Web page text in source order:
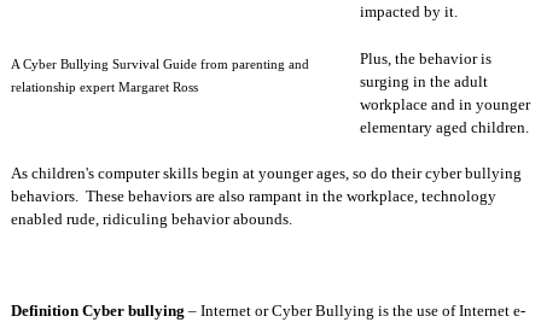
A Cyber Bullying Survival Guide from parenting and
relationship expert Margaret Ross
impacted by it.
Plus, the behavior is
surging in the adult
workplace and in younger
elementary aged children.
As children's computer skills begin at younger ages, so do their cyber bullying
behaviors. These behaviors are also rampant in the workplace, technology
enabled rude, ridiculing behavior abounds.
Definition Cyber bullying – Internet or Cyber Bullying is the use of Internet e-